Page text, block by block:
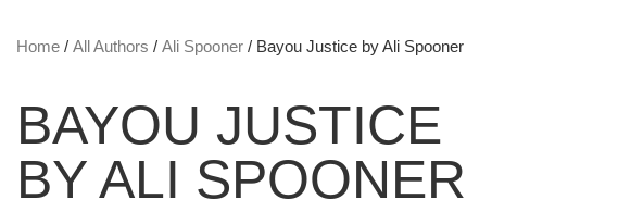
Home / All Authors / Ali Spooner / Bayou Justice by Ali Spooner
BAYOU JUSTICE
BY ALI SPOONER